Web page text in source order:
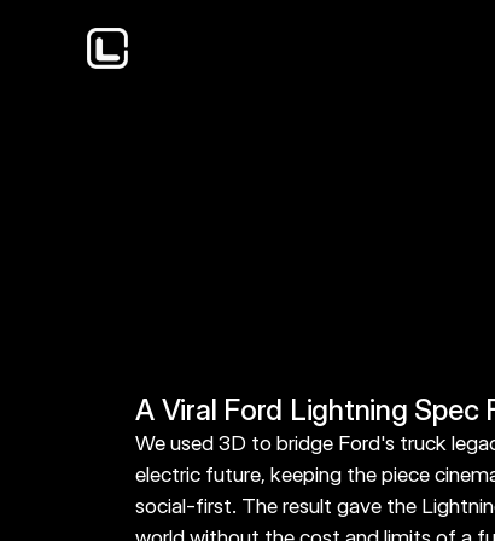
A Viral Ford Lightning Spec
We used 3D to bridge Ford's truck
electric future, keeping the piece
social-first. The result gave the